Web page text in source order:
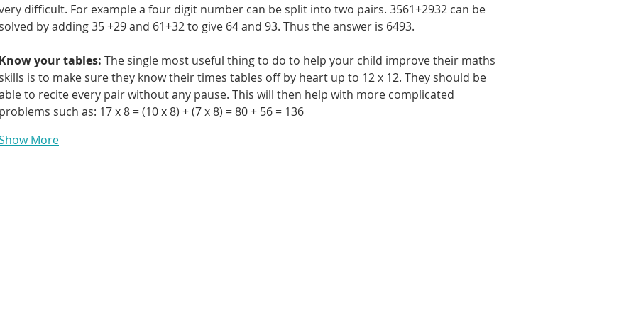
difficult. For example a four digit number can be split into two pairs. 3561+2932 can be
solved by adding 35 +29 and 61+32 to give 64 and 93. Thus the answer is 6493.
Know your tables: The single most useful thing to do to help your child improve their maths
skills is to make sure they know their times tables off by heart up to 12 x 12. They should be
to recite every pair without any pause. This will then help with more complicated
problems such as: 17 x 8 = (10 x 8) + (7 x 8) = 80 + 56 = 136
More